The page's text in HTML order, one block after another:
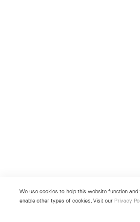
We use cookies to help this website function
enable other types of cookies. Visit our Privacy